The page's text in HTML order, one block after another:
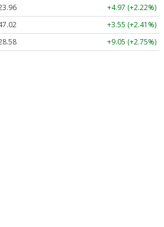
+4.97 (+2.22%)
+3.55 (+2.41%)
+9.05 (+2.75%)